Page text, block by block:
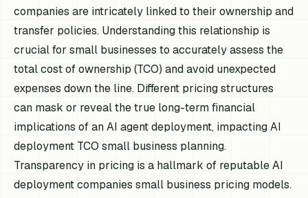
companies are intricately linked to their ownership and
transfer policies. Understanding this relationship is
crucial for small businesses to accurately assess the
total cost of ownership (TCO) and avoid unexpected
expenses down the line. Different pricing structures
can mask or reveal the true long-term financial
implications of an AI agent deployment, impacting AI
deployment TCO small business planning.
Transparency in pricing is a hallmark of reputable AI
deployment companies small business pricing models.